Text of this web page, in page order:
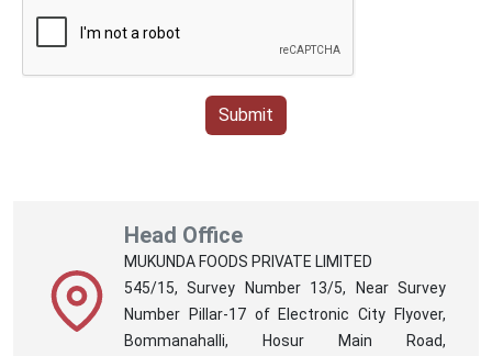
Submit
Head Office
MUKUNDA FOODS PRIVATE LIMITED
545/15, Survey Number 13/5, Near Survey
Number Pillar-17 of Electronic City Flyover,
Bommanahalli, Hosur Main Road,